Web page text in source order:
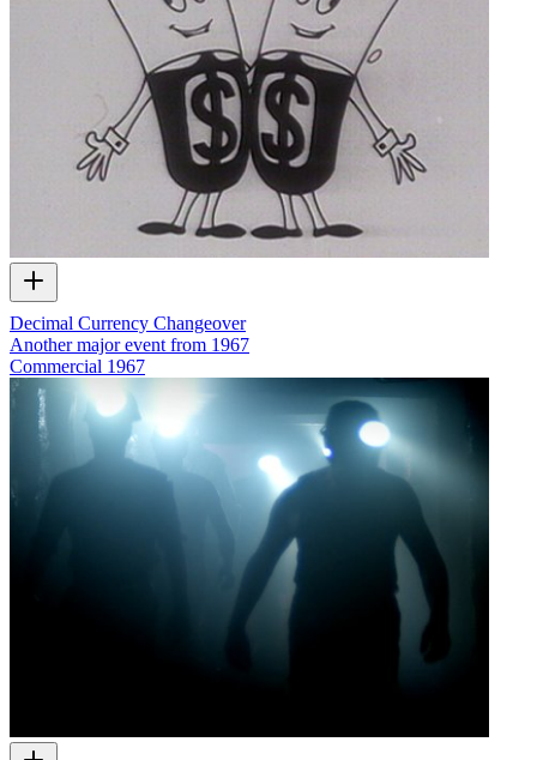
Decimal Currency Changeover
Another major event from 1967
Commercial 1967